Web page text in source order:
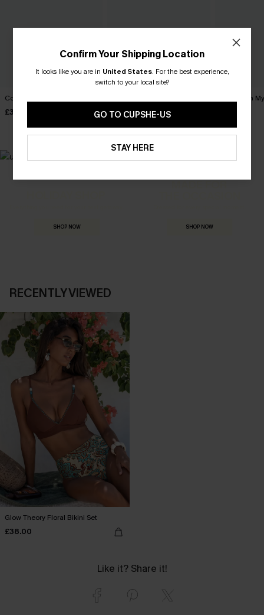
Coffee Date Green Bikini Set
£34.00
£30.00
Tropics on
SHOP NOW
MADE FOR
SHOP NOW
RECENTLY VIEWED
Glow Theory Floral Bikini Set
£38.00
Like it? Share it!
Confirm Your Shipping Location
It looks like you are in United States. For the best experience,
switch to your local site?
GO TO CUPSHE-US
STAY HERE